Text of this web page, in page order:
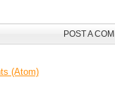
POST A
(Atom)